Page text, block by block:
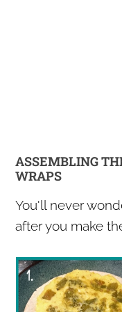
ASSEMBLING
WRAPS
You'll never
after you make